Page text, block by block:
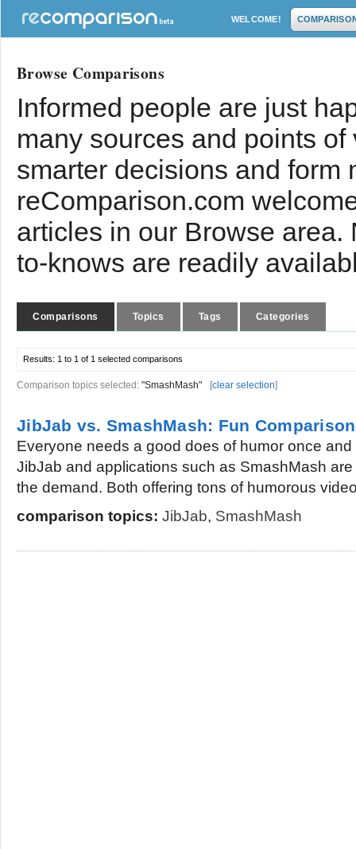
WELCOME!
Browse Comparisons
Informed people are just
many sources and points
smarter decisions and form
reComparison.com
articles in our Browse
to-knows are readily
Comparisons Topics Tags Categories
Results: 1 to 1 of 1 selected comparisons
Comparison topics selected: "SmashMash" [clear selection]
JibJab vs. SmashMash: Fun Comparison
Everyone needs a good does of humor once
JibJab and applications such as SmashMash
the demand. Both offering tons of humorous
comparison topics: JibJab, SmashMash